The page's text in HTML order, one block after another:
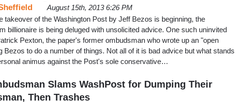
August 15th, 2013 6:26 PM
takeover of the Washington Post by Jeff Bezos is beginning, the
billionaire is being deluged with unsolicited advice. One such uninvited
Pexton, the paper's former ombudsman who wrote up an "open
Bezos to do a number of things. Not all of it is bad advice but what stands
animus against the Post's sole conservative…
Slams WashPost for Dumping Their
Then Trashes